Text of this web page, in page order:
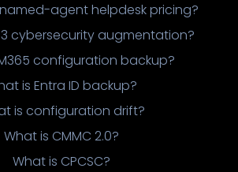
agent helpdesk pricing?
3 cybersecurity augmentation?
configuration backup?
is Entra ID backup?
is configuration drift?
What is CMMC 2.0?
What is CPCSC?